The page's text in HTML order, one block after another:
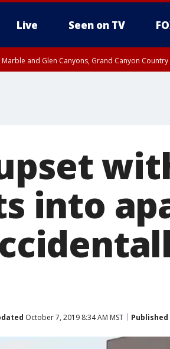
Live Seen on TV
Marble and Glen Canyons, Grand Canyon Country
into
October 7, 2019 8:34 AM MST Published